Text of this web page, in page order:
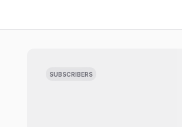
SUBSCRIBERS